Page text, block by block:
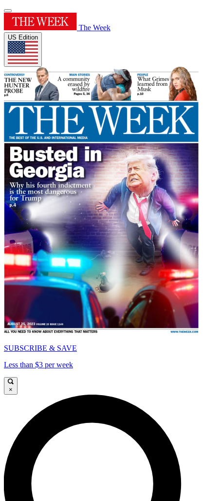
The Week
US Edition
SUBSCRIBE & SAVE
Less than $3 per week
×